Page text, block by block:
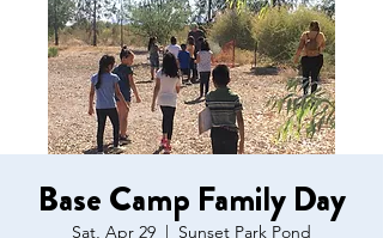
Base Camp Family Day
Sat, Apr 29
  |
Sunset Park Pond